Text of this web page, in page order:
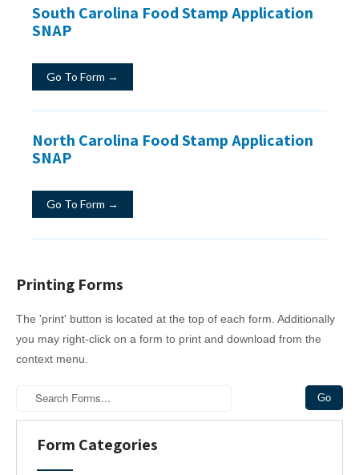
South Carolina Food Stamp Application
SNAP
Go To Form →
North Carolina Food Stamp Application
SNAP
Go To Form →
Printing Forms
The 'print' button is located at the top of each form. Additionally
you may right-click on a form to print and download from the
context menu.
Form Categories